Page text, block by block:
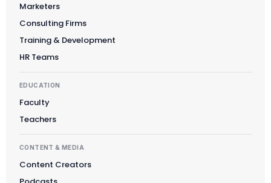
Marketers
Consulting Firms
Training & Development
HR Teams
EDUCATION
Faculty
Teachers
CONTENT & MEDIA
Content Creators